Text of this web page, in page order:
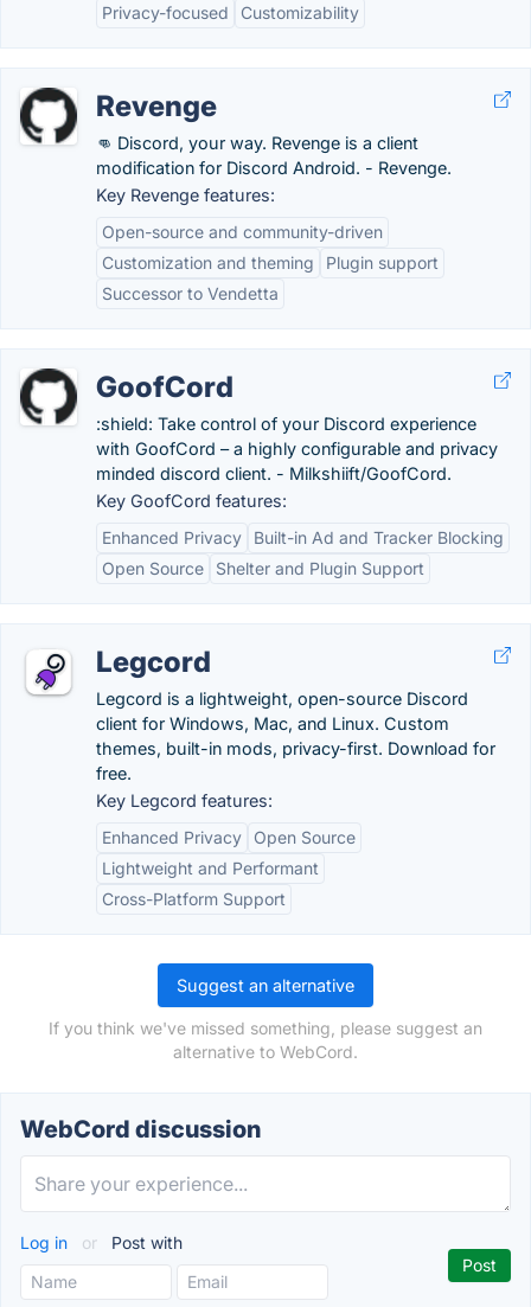
Privacy-focused Customizability
Revenge
👊 Discord, your way. Revenge is a client
modification for Discord Android. - Revenge.
Key Revenge features:
Open-source and community-driven
Customization and theming
Plugin support
Successor to Vendetta
GoofCord
:shield: Take control of your Discord experience
with GoofCord – a highly configurable and privacy
minded discord client. - Milkshiift/GoofCord.
Key GoofCord features:
Enhanced Privacy
Built-in Ad and Tracker Blocking
Open Source
Shelter and Plugin Support
Legcord
Legcord is a lightweight, open-source Discord
client for Windows, Mac, and Linux. Custom
themes, built-in mods, privacy-first. Download for
free.
Key Legcord features:
Enhanced Privacy
Open Source
Lightweight and Performant
Cross-Platform Support
Suggest an alternative
If you think we've missed something, please suggest an
alternative to WebCord.
WebCord discussion
Log in or Post with